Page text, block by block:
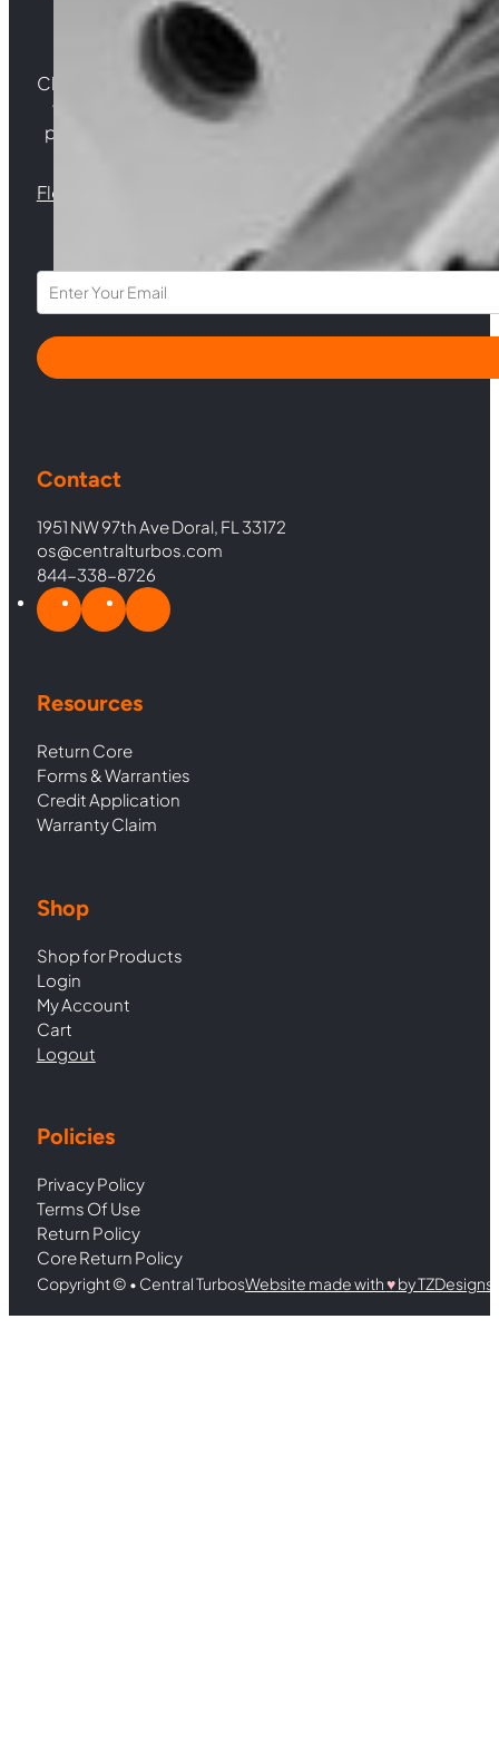
Choosing Central Turbos means opting for
woven from years of experience, and an
powering your satisfaction. Gear up for a game-
Florida |
Section
Contact
1951 NW 97th Ave Doral, FL 33172
os@centralturbos.com
844-338-8726
Resources
Return Core
Forms & Warranties
Credit Application
Warranty Claim
Shop
Shop for Products
Login
My Account
Cart
Logout
Policies
Privacy Policy
Terms Of Use
Return Policy
Core Return Policy
Copyright © • Central TurbosWebsite made with♥︎by